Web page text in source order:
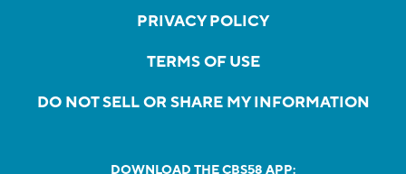
PRIVACY POLICY
TERMS OF USE
DO NOT SELL OR SHARE MY INFORMATION
DOWNLOAD THE CBS58 APP: